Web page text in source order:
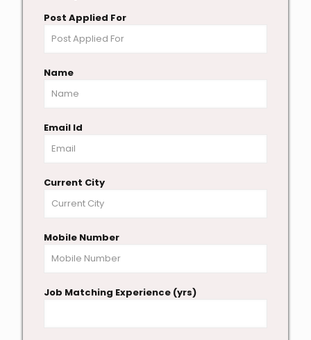
Post Applied For
Name
Email Id
Current City
Mobile Number
Job Matching Experience (yrs)